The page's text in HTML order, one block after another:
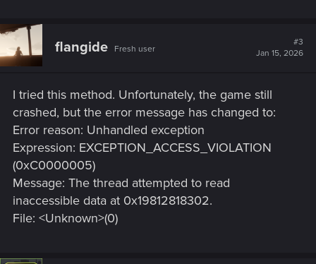
flangide Fresh user
#3
Jan 15, 2026
I tried this method. Unfortunately, the game still
crashed, but the error message has changed to:
Error reason: Unhandled exception
Expression: EXCEPTION_ACCESS_VIOLATION
(0xC0000005)
Message: The thread attempted to read
inaccessible data at 0x19812818302.
File: <Unknown>(0)